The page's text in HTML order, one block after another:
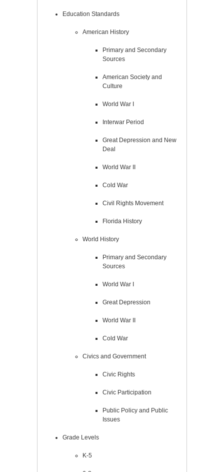
Education Standards
American History
Primary and Secondary
Sources
American Society and
Culture
World War I
Interwar Period
Great Depression and New
Deal
World War II
Cold War
Civil Rights Movement
Florida History
World History
Primary and Secondary
Sources
World War I
Great Depression
World War II
Cold War
Civics and Government
Civic Rights
Civic Participation
Public Policy and Public
Issues
Grade Levels
K-5